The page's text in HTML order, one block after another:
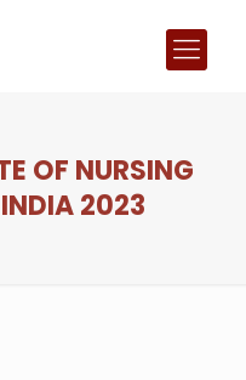
OF NURSING
2023